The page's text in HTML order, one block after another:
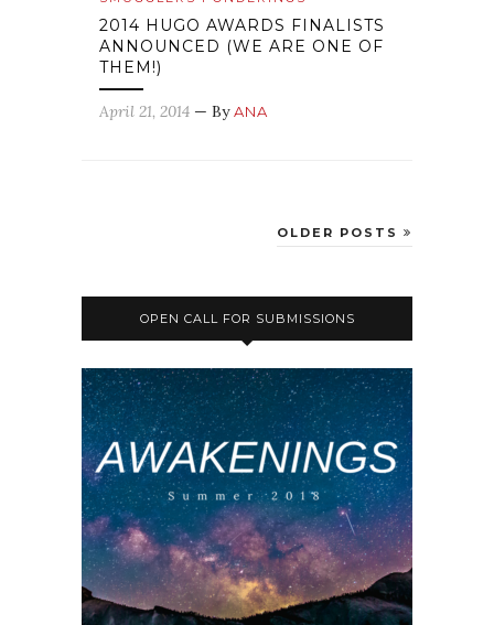
2014 HUGO AWARDS FINALISTS
ANNOUNCED (WE ARE ONE OF
THEM!)
April 21, 2014 — ByANA
OLDER POSTS
OPEN CALL FOR SUBMISSIONS